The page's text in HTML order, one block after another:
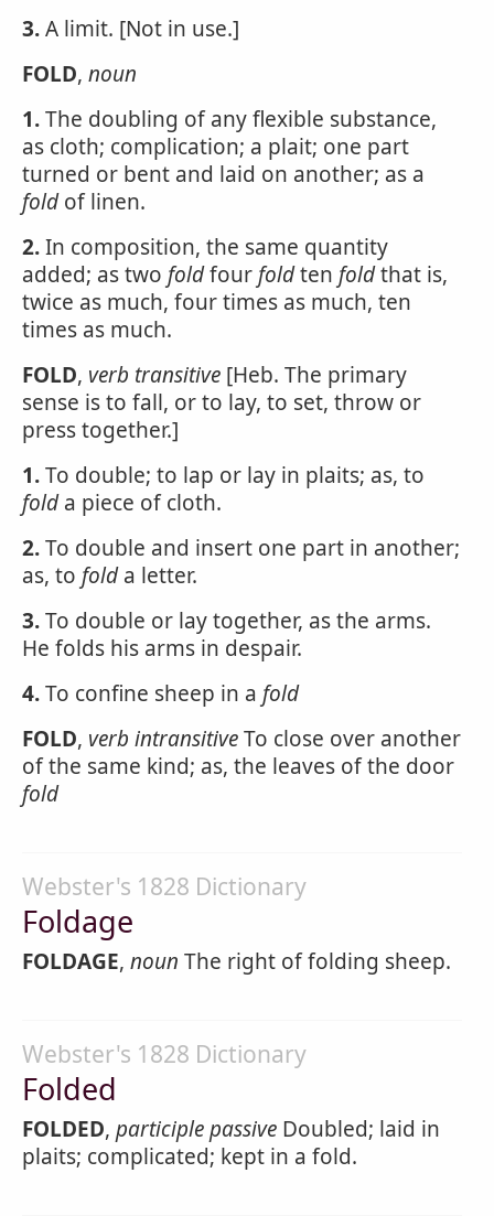
3.A limit. [Not in use.]
FOLD, noun
1.The doubling of any flexible substance,
as cloth; complication; a plait; one part
turned or bent and laid on another; as a
foldof linen.
2.In composition, the same quantity
added; as two foldfour foldten foldthat is,
twice as much, four times as much, ten
times as much.
FOLD, verb transitive [Heb. The primary
sense is to fall, or to lay, to set, throw or
press together.]
1.To double; to lap or lay in plaits; as, to
folda piece of cloth.
2.To double and insert one part in another;
as, to folda letter.
3.To double or lay together, as the arms.
He folds his arms in despair.
4.To confine sheep in a fold
FOLD, verb intransitiveTo close over another
of the same kind; as, the leaves of the door
fold
Webster's 1828 Dictionary
Foldage
FOLDAGE, noun The right of folding sheep.
Webster's 1828 Dictionary
Folded
FOLDED, participle passive Doubled; laid in
plaits; complicated; kept in a fold.